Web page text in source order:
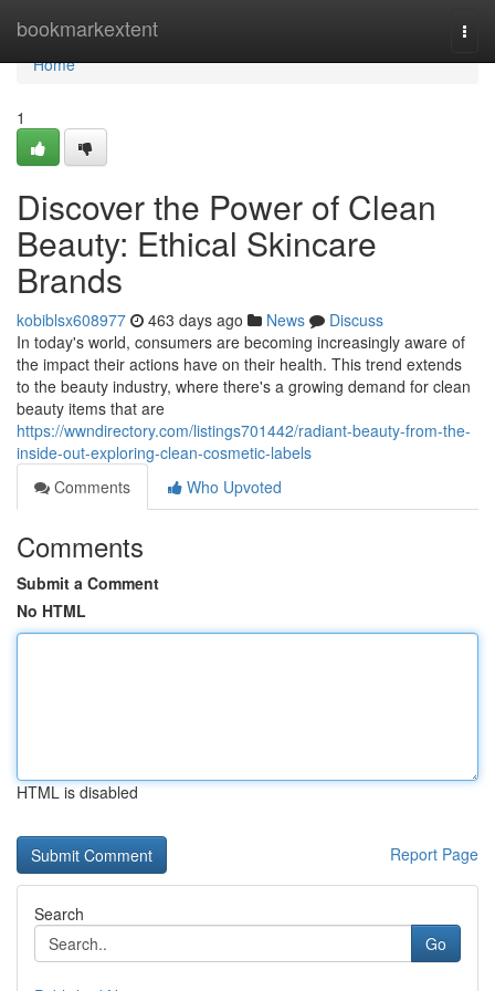
bookmarkextent
Home
Home
1
Discover the Power of Clean
Beauty: Ethical Skincare
Brands
kobiblsx608977 463 days ago News
Discuss
In today's world, consumers are becoming increasingly aware of
the impact their actions have on their health. This trend extends
to the beauty industry, where there's a growing demand for clean
beauty items that are
https://wwndirectory.com/listings701442/radiant-beauty-from-the-
inside-out-exploring-clean-cosmetic-labels
Comments
Who Upvoted
Comments
Submit a Comment
No HTML
HTML is disabled
Report Page
Search
Go